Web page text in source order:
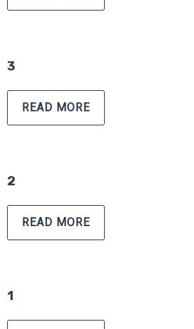
3
READ MORE
2
READ MORE
1